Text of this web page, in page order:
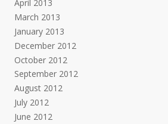
April 2013
March 2013
January 2013
December 2012
October 2012
September 2012
August 2012
July 2012
June 2012